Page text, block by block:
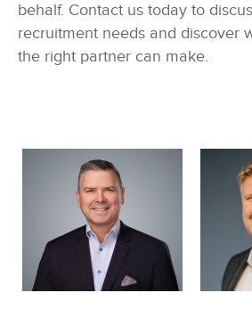
behalf. Contact us today to
recruitment needs and discover
the right partner can make.